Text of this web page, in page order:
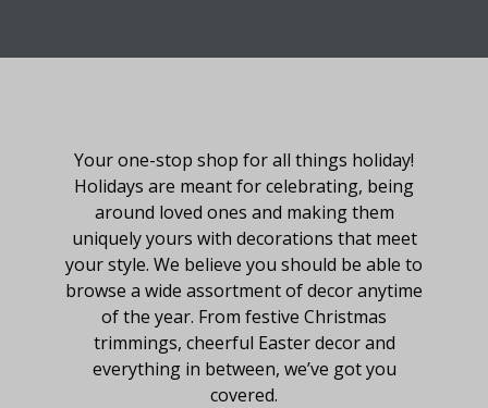
Your one-stop shop for all things holiday!
Holidays are meant for celebrating, being
around loved ones and making them
uniquely yours with decorations that meet
your style. We believe you should be able to
browse a wide assortment of decor anytime
of the year. From festive Christmas
trimmings, cheerful Easter decor and
everything in between, we’ve got you
covered.